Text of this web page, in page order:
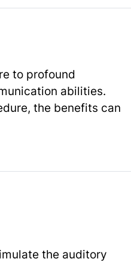
to profound
abilities.
the benefits can
the auditory